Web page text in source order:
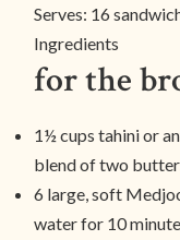
Serves: 16
Ingredients
for the
1½ cups tahini or
blend of two
6 large, soft
water for 10